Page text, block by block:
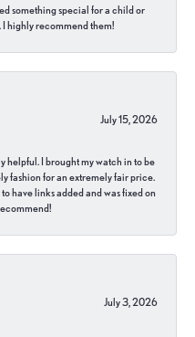
something special for a child or
I highly recommend them!
July 15, 2026
helpful. I brought my watch in to be
fashion for an extremely fair price.
have links added and was fixed on
July 3, 2026